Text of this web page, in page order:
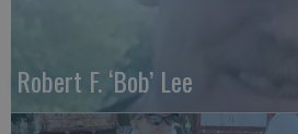
Robert F. ‘Bob’ Lee